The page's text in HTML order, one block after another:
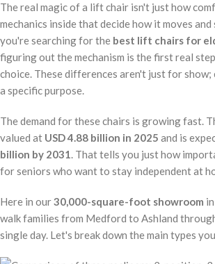
The real magic of a lift chair isn't just how
mechanics inside that decide how it moves
you're searching for the best lift chairs for
figuring out the mechanism is the first real
choice. These differences aren't just for
a specific purpose.
The demand for these chairs is growing fast.
valued at USD 4.88 billion in 2025 and is
billion by 2031. That tells you just how
for seniors who want to stay independent at
Here in our30,000-square-foot showroom
walk families from Medford to Ashland
single day. Let's break down the main types